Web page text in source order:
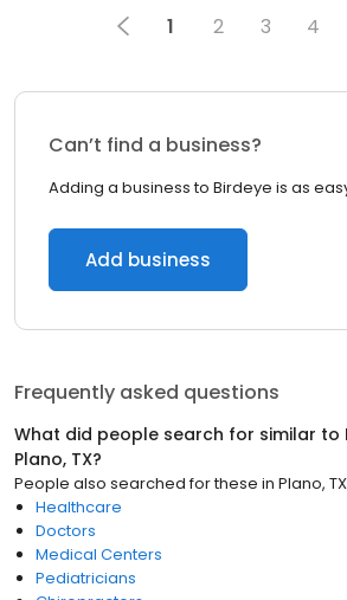
1 2 3 4
Can’t find a business?
Adding a business to Birdeye is as easy
Add business
Frequently asked questions
What did people search for similar to
Plano, TX?
People also searched for these in Plano, TX
Healthcare
Doctors
Medical Centers
Pediatricians